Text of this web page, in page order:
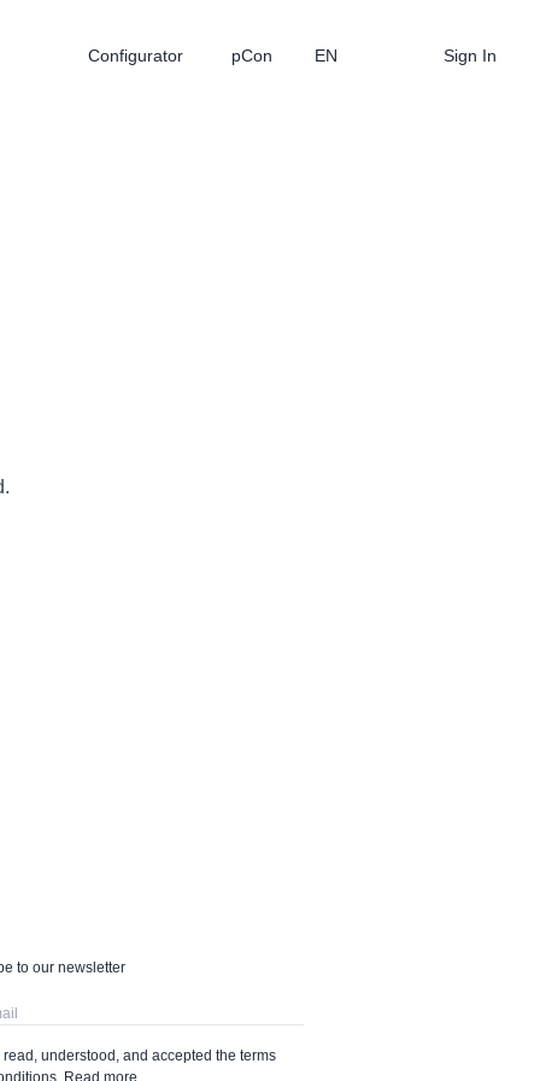
Configurator pCon EN Sign In
to our newsletter
read, understood, and accepted the terms
Read more